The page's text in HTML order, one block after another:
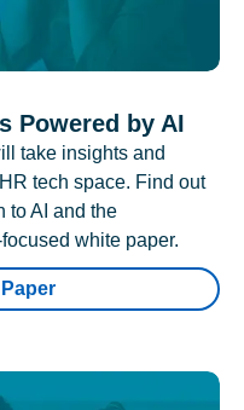
Powered by AI
take insights and
tech space. Find out
to AI and the
white paper.